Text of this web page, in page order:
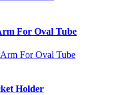
For Oval Tube
Holder